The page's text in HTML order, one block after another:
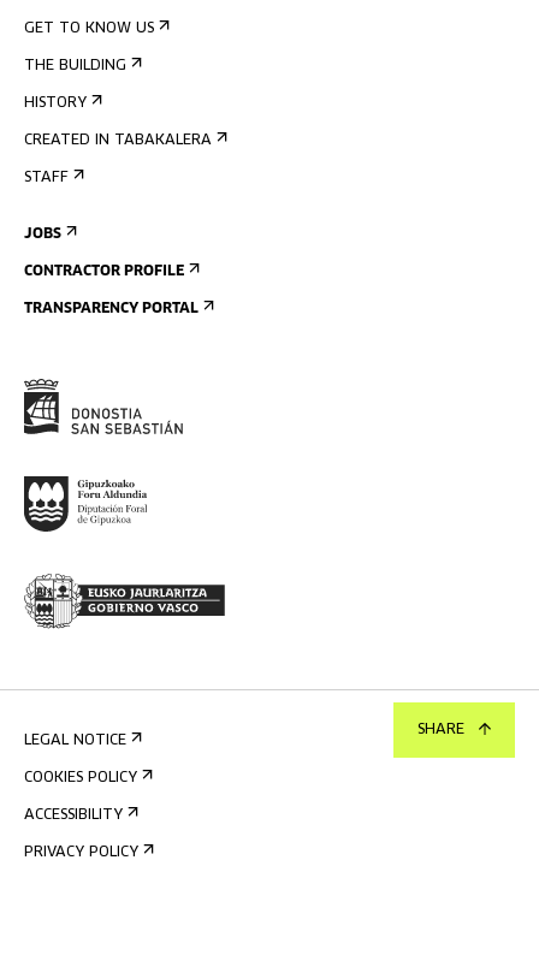
SHARE
GET TO KNOW US
THE BUILDING
HISTORY
CREATED IN TABAKALERA
STAFF
JOBS
CONTRACTOR PROFILE
TRANSPARENCY PORTAL
LEGAL NOTICE
COOKIES POLICY
ACCESSIBILITY
PRIVACY POLICY